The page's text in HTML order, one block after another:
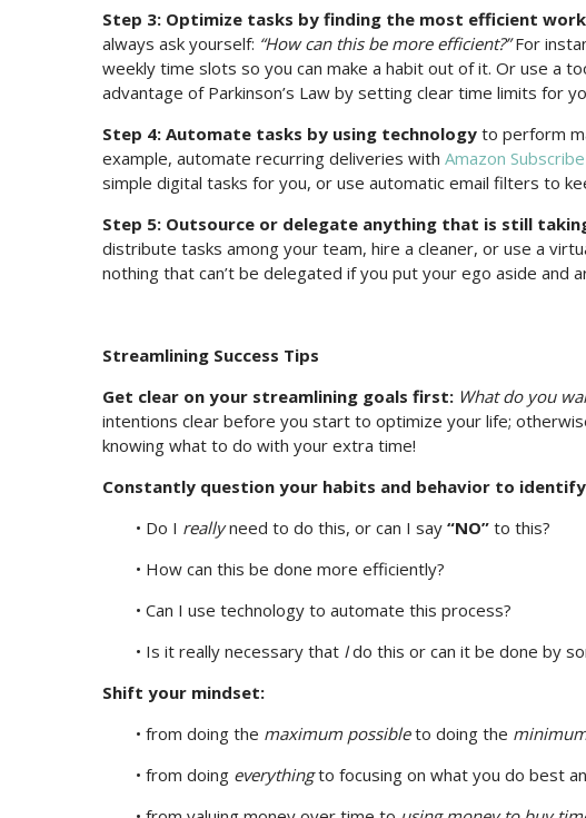
Step 3: Optimize tasks by finding the most efficient
always ask yourself: “How can this be more efficient?”For
weekly time slots so you can make a habit out of it. Or use a
advantage of Parkinson’s Law by setting clear time limits for
Step 4: Automate tasks by using technology to perform
example, automate recurring deliveries with Amazon
simple digital tasks for you, or use automatic email filters to
Step 5: Outsource or delegate anything that is still
distribute tasks among your team, hire a cleaner, or use a
nothing that can’t be delegated if you put your ego aside and
Streamlining Success Tips
Get clear on your streamlining goals first: What do you
intentions clear before you start to optimize your life;
knowing what to do with your extra time!
Constantly question your habits and behavior to
• Do I reallyneed to do this, or can I say “NO” to this?
• How can this be done more efficiently?
• Can I use technology to automate this process?
• Is it really necessary that Ido this or can it be done by
Shift your mindset:
• from doing the maximum possibleto doing the
• from doing everythingto focusing on what you do best